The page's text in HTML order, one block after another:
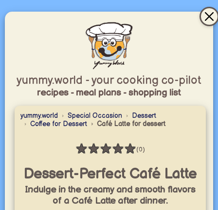
yummy.world - your cooking co-pilot
recipes - meal plans - shopping list
yummy.world Special Occasion
Dessert
Coffee for Dessert
Café Latte for dessert
★★★★★
Rating: 0 / 5(0)
Dessert-Perfect Café Latte
Indulge in the creamy and smooth flavors
of a Café Latte after dinner.